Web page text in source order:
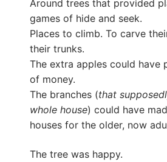
Around trees that provided
games of hide and seek.
Places to climb. To carve
their trunks.
The extra apples could have
of money.
The branches (that
whole house) could have
houses for the older, now
The tree was happy.